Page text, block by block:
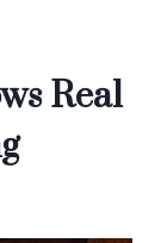
Real